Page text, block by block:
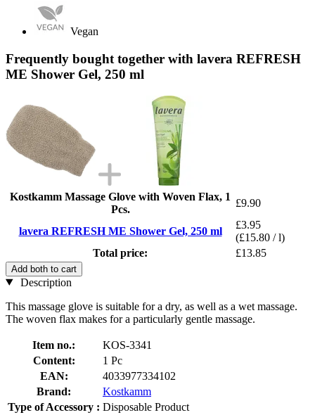
Vegan
Frequently bought together with lavera REFRESH
ME Shower Gel, 250 ml
Kostkamm Massage Glove with Woven Flax, 1
Pcs.
£9.90
lavera REFRESH ME Shower Gel, 250 ml
£3.95
(£15.80 / l)
Total price:
£13.85
Add both to cart
Description
This massage glove is suitable for a dry, as well as a wet massage.
The woven flax makes for a particularly gentle massage.
Item no.:
KOS-3341
Content:
1 Pc
EAN:
4033977334102
Brand:
Kostkamm
Type of Accessory : Disposable Product